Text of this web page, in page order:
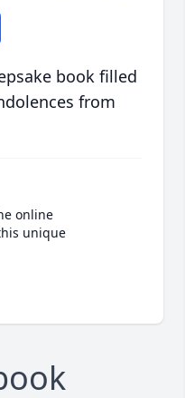
book filled
from
online
unique